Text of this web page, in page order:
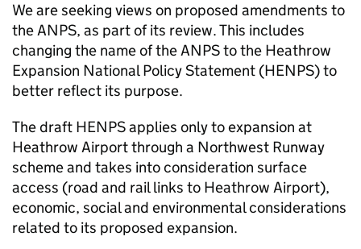
We are seeking views on proposed amendments to
theANPS, as part of its review. This includes
changing the name of theANPSto the Heathrow
Expansion National Policy Statement (HENPS) to
better reflect its purpose.
The draft HENPSapplies only to expansion at
Heathrow Airport through a Northwest Runway
scheme and takes into consideration surface
access (road and rail links to Heathrow Airport),
economic, social and environmental considerations
related to its proposed expansion.